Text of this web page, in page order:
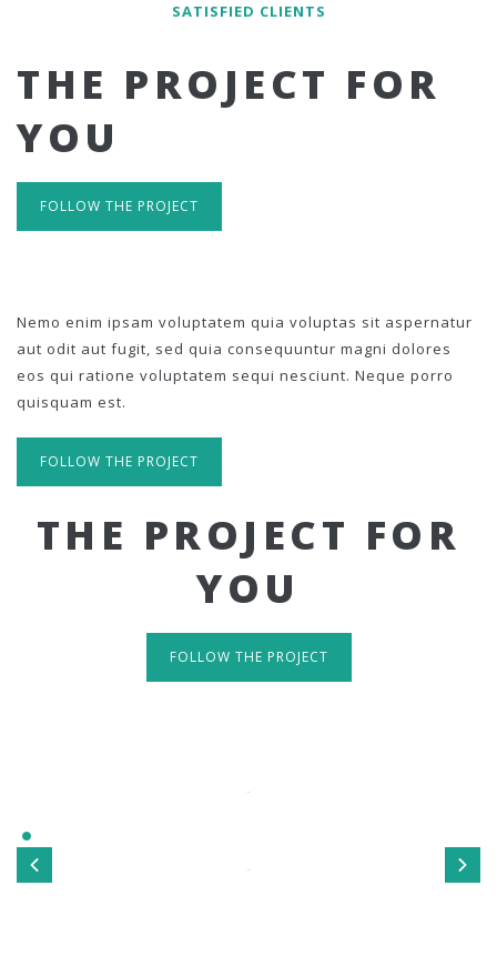
SATISFIED CLIENTS
THE PROJECT FOR
YOU
FOLLOW THE PROJECT
Nemo enim ipsam voluptatem quia voluptas sit aspernatur
aut odit aut fugit, sed quia consequuntur magni dolores
eos qui ratione voluptatem sequi nesciunt. Neque porro
quisquam est.
FOLLOW THE PROJECT
THE PROJECT FOR
YOU
FOLLOW THE PROJECT
TAKE A LOOK